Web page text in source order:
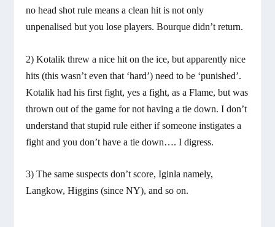
no head shot rule means a clean hit is not only
unpenalised but you lose players. Bourque didn’t return.
2) Kotalik threw a nice hit on the ice, but apparently nice
hits (this wasn’t even that ‘hard’) need to be ‘punished’.
Kotalik had his first fight, yes a fight, as a Flame, but was
thrown out of the game for not having a tie down. I don’t
understand that stupid rule either if someone instigates a
fight and you don’t have a tie down…. I digress.
3) The same suspects don’t score, Iginla namely,
Langkow, Higgins (since NY), and so on.